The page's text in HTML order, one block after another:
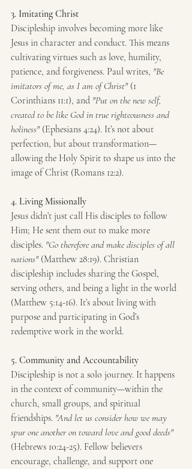
3. Imitating Christ
Discipleship involves becoming more like
Jesus in character and conduct. This means
cultivating virtues such as love, humility,
patience, and forgiveness. Paul writes, "Be
imitators of me, as I am of Christ" (1
Corinthians 11:1), and "Put on the new self,
created to be like God in true righteousness and
holiness" (Ephesians 4:24). It’s not about
perfection, but about transformation—
allowing the Holy Spirit to shape us into the
image of Christ (Romans 12:2).
4. Living Missionally
Jesus didn’t just call His disciples to follow
Him; He sent them out to make more
disciples. "Go therefore and make disciples of all
nations" (Matthew 28:19). Christian
discipleship includes sharing the Gospel,
serving others, and being a light in the world
(Matthew 5:14-16). It’s about living with
purpose and participating in God’s
redemptive work in the world.
5. Community and Accountability
Discipleship is not a solo journey. It happens
in the context of community—within the
church, small groups, and spiritual
friendships. "And let us consider how we may
spur one another on toward love and good deeds"
(Hebrews 10:24-25). Fellow believers
encourage, challenge, and support one